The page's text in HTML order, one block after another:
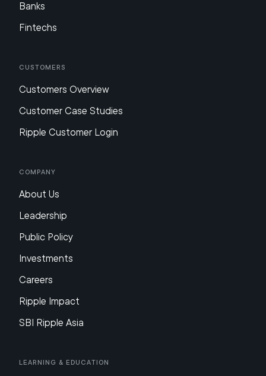
Banks
Fintechs
Customers
Customers Overview
Customer Case Studies
Ripple Customer Login
Company
About Us
Leadership
Public Policy
Investments
Careers
Ripple Impact
SBI Ripple Asia
Learning & Education